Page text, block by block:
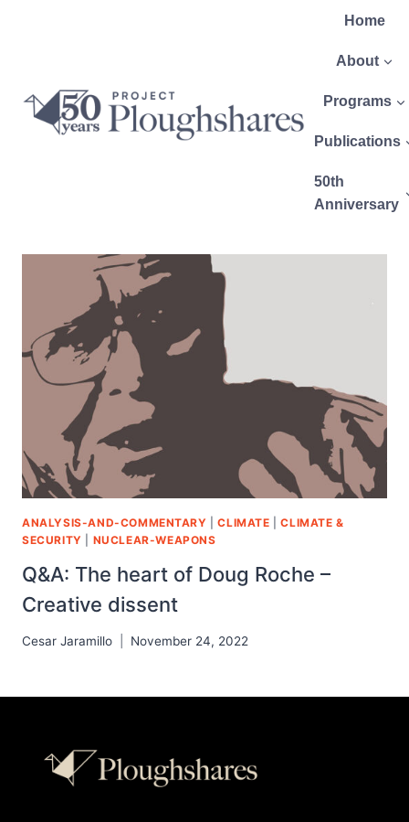
Home
About
Programs
Publications
50th
Anniversary
ANALYSIS-AND-COMMENTARY |CLIMATE |CLIMATE &
SECURITY
NUCLEAR-WEAPONS
Q&A: The heart of Doug Roche –
Creative dissent
Cesar Jaramillo November 24, 2022